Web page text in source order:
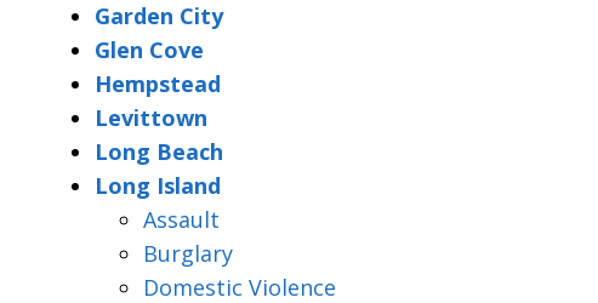
Garden City
Glen Cove
Hempstead
Levittown
Long Beach
Long Island
Assault
Burglary
Domestic Violence